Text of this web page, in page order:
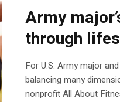
Army
through
For U.S. Army major
balancing many
nonprofit All About